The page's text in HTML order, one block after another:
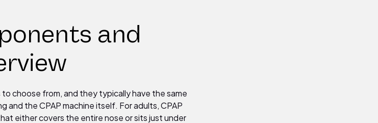
and
to choose from, and they typically have the same
and the CPAP machine itself. For adults, CPAP
either covers the entire nose or sits just under